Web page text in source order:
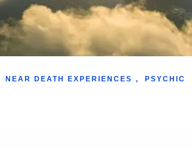
NEAR DEATH EXPERIENCES , PSYCHIC